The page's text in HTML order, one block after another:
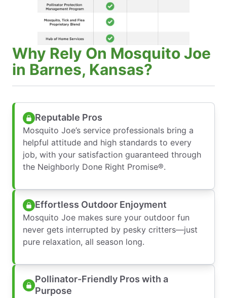
Why Rely On Mosquito Joe
in Barnes, Kansas?
Reputable Pros
Mosquito Joe’s service professionals bring a
helpful attitude and high standards to every
job, with your satisfaction guaranteed through
the Neighborly Done Right Promise®.
Effortless Outdoor Enjoyment
Mosquito Joe makes sure your outdoor fun
never gets interrupted by pesky critters—just
pure relaxation, all season long.
Pollinator-Friendly Pros with a
Purpose